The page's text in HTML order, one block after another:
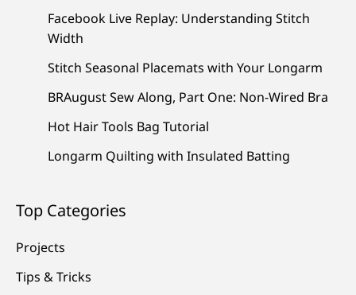
Facebook Live Replay: Understanding Stitch
Width
Stitch Seasonal Placemats with Your Longarm
BRAugust Sew Along, Part One: Non-Wired Bra
Hot Hair Tools Bag Tutorial
Longarm Quilting with Insulated Batting
Top Categories
Projects
Tips & Tricks